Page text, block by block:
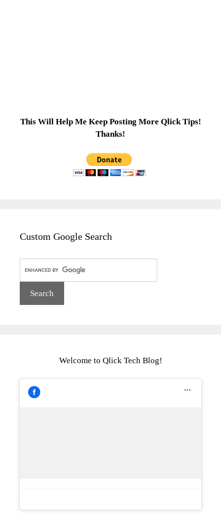
This Will Help Me Keep Posting More Qlick Tips!
Thanks!
Custom Google Search
Welcome to Qlick Tech Blog!